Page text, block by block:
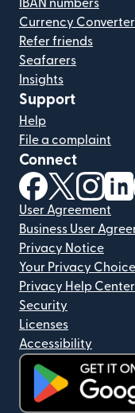
IBAN numbers
Currency Converter
Refer friends
Seafarers
Insights
Support
Help
File a complaint
Connect
(opens in new
(opens in
User Agreement
Business User
Privacy Notice
Your Privacy
Privacy Help Center
Security
Licenses
Accessibility